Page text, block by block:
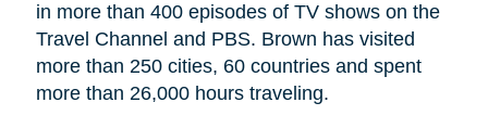
in more than 400 episodes of TV shows on the
Travel Channel and PBS. Brown has visited
more than 250 cities, 60 countries and spent
more than 26,000 hours traveling.